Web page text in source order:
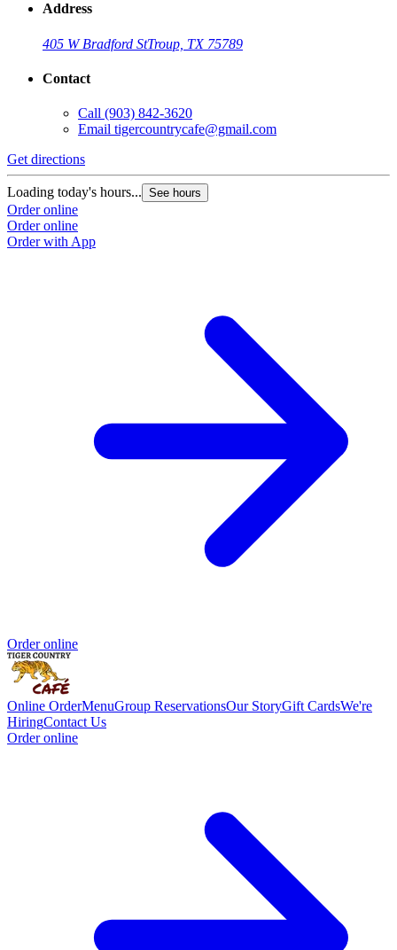
Address
405 W Bradford StTroup, TX 75789
Contact
Call (903) 842-3620
Email tigercountrycafe@gmail.com
Get directions
Loading today's hours... See hours
Order online
Order online
Order with App
Order online
Online OrderMenuGroup ReservationsOur StoryGift CardsWe're
HiringContact Us
Order online